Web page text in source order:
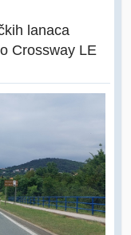
lanaca
Crossway LE